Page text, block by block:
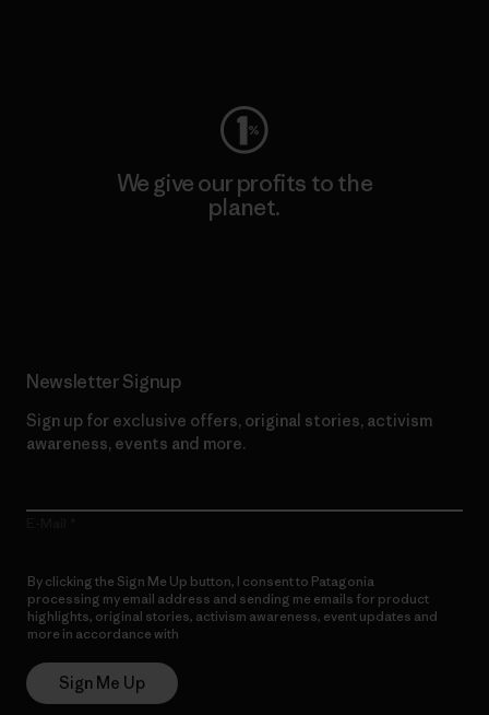
We give our profits to the
planet.
Newsletter Signup
Sign up for exclusive offers, original stories, activism
awareness, events and more.
By clicking the Sign Me Up button, I consent to Patagonia
processing my email address and sending me emails for product
highlights, original stories, activism awareness, event updates and
more in accordance with
Sign Me Up